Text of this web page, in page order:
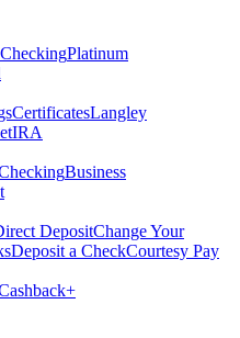
Platinum
CertificatesLangley
IRA
Business
DepositChange Your
Deposit a CheckCourtesy Pay